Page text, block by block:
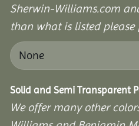
Sherwin-Williams.com
than what is listed please
Solid and Semi Transparent
We offer many other